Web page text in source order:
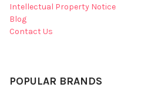
Intellectual Property Notice
Blog
Contact Us
POPULAR BRANDS